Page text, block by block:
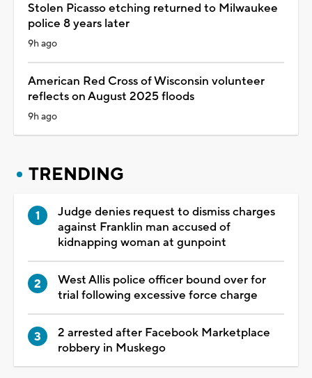
Stolen Picasso etching returned to Milwaukee
police 8 years later
9h ago
American Red Cross of Wisconsin volunteer
reflects on August 2025 floods
9h ago
TRENDING
Judge denies request to dismiss charges
against Franklin man accused of
kidnapping woman at gunpoint
West Allis police officer bound over for
trial following excessive force charge
2 arrested after Facebook Marketplace
robbery in Muskego